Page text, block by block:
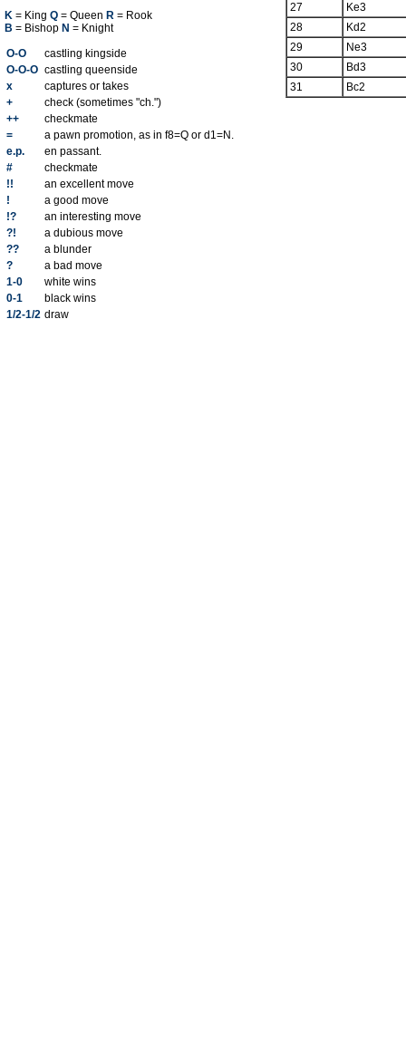
K = King Q = Queen R = Rook
B = Bishop N = Knight
O-O
castling kingside
O-O-O castling queenside
x
captures or takes
+
check (sometimes "ch.")
++
checkmate
=
a pawn promotion, as in f8=Q or d1=N.
e.p.
en passant.
#
checkmate
!!
an excellent move
!
a good move
!?
an interesting move
?!
a dubious move
??
a blunder
?
a bad move
1-0
white wins
0-1
black wins
1/2-1/2 draw
27
Ke3
28
Kd2
29
Ne3
30
Bd3
31
Bc2